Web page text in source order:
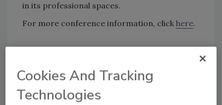
in its professional spaces.
For more conference information, click here.
people of color in security women in cyber
security
Cookies And Tracking
Technologies